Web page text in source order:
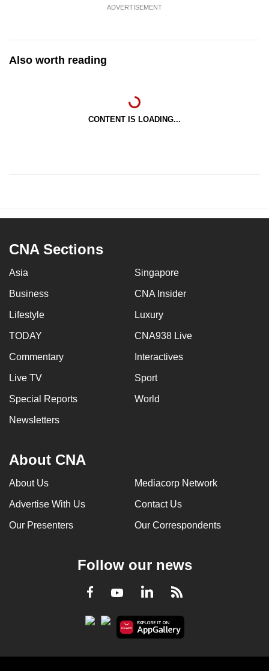
ADVERTISEMENT
Also worth reading
CONTENT IS LOADING...
CNA Sections
Asia Singapore
Business CNA Insider
Lifestyle Luxury
TODAY CNA938 Live
Commentary Interactives
Live TV Sport
Special Reports World
Newsletters
About CNA
About Us Mediacorp Network
Advertise With Us Contact Us
Our Presenters Our Correspondents
Follow our news
Facebook
YoutubeLinkedInRSS